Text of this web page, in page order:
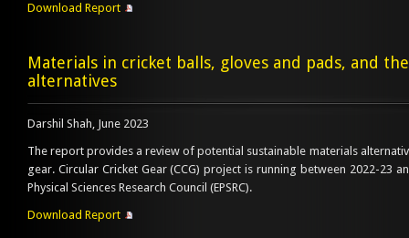
Download Report
Materials in cricket balls, gloves and pads, and
alternatives
Darshil Shah, June 2023
The report provides a review of potential sustainable materials
gear. Circular Cricket Gear (CCG) project is running between 2022-23
Physical Sciences Research Council (EPSRC).
Download Report